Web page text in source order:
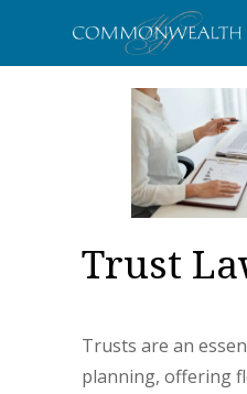
Trust
Trusts are an
planning, offering